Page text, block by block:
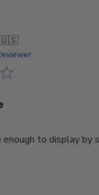
to display by